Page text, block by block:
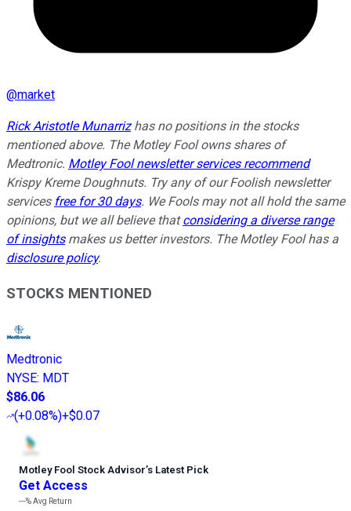
@market
Rick Aristotle Munarrizhas no positions in the stocks
mentioned above. The Motley Fool owns shares of
Medtronic. Motley Fool newsletter services recommend
Krispy Kreme Doughnuts. Try any of our Foolish newsletter
services free for 30 days. We Fools may not all hold the same
opinions, but we all believe thatconsidering a diverse range
of insightsmakes us better investors. The Motley Fool has a
disclosure policy.
STOCKS MENTIONED
Medtronic
NYSE: MDT
$86.06
(+0.08%)+$0.07
Motley Fool Stock Advisor’s Latest Pick
Get Access
---%Avg Return